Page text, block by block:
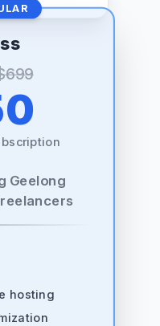
Geelong
hosting